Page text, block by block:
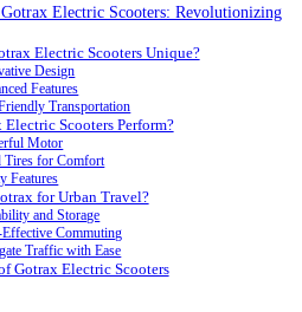
Electric Scooters: Revolutionizing
Electric Scooters Unique?
Design
Features
Transportation
Scooters Perform?
Motor
Tires for Comfort
Features
for Urban Travel?
and Storage
Commuting
Traffic with Ease
Gotrax Electric Scooters